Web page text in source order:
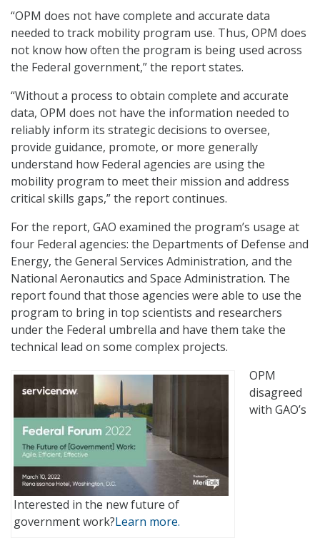
“OPM does not have complete and accurate data
needed to track mobility program use. Thus, OPM does
not know how often the program is being used across
the Federal government,” the report states.
“Without a process to obtain complete and accurate
data, OPM does not have the information needed to
reliably inform its strategic decisions to oversee,
provide guidance, promote, or more generally
understand how Federal agencies are using the
mobility program to meet their mission and address
critical skills gaps,” the report continues.
For the report, GAO examined the program’s usage at
four Federal agencies: the Departments of Defense and
Energy, the General Services Administration, and the
National Aeronautics and Space Administration. The
report found that those agencies were able to use the
program to bring in top scientists and researchers
under the Federal umbrella and have them take the
technical lead on some complex projects.
Interested in the new future of
government work?Learn more.
OPM
disagreed
with GAO’s